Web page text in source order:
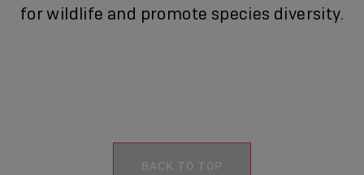
for wildlife and promote species diversity.
BACK TO TOP